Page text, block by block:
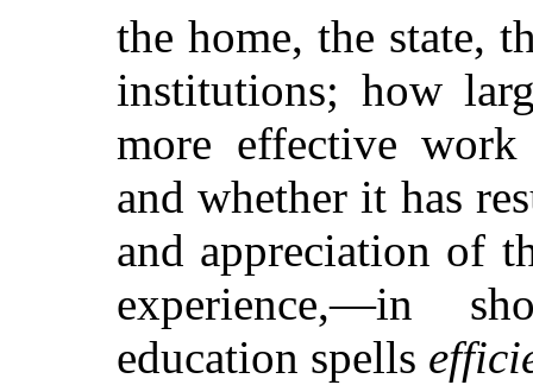
the home, the state,
institutions; how
more effective
and whether it has
and appreciation of
experience,—in
education spells